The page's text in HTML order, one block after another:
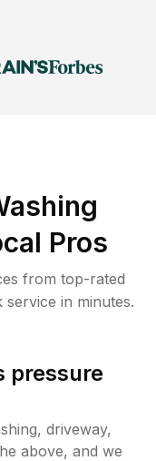
Pros
from top-rated
in minutes.
pressure
driveway,
above, and we